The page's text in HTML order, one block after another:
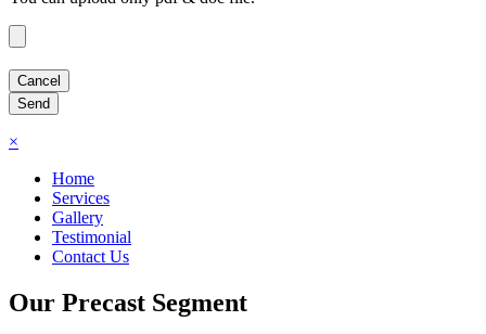
×
Home
Services
Gallery
Testimonial
Contact Us
Our Precast Segment